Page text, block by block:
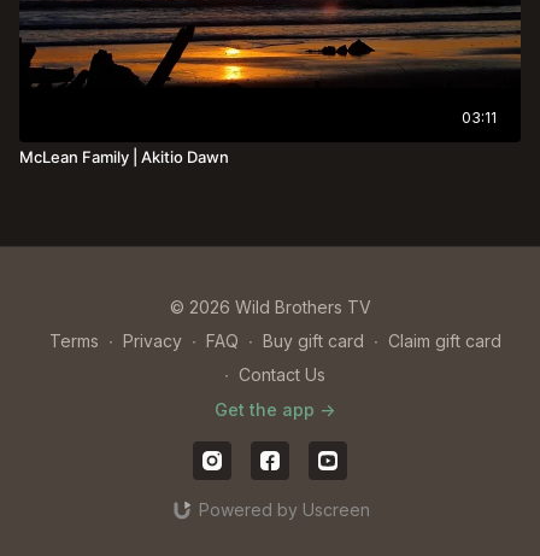
03:11
McLean Family | Akitio Dawn
© 2026 Wild Brothers TV
Terms ∙ Privacy ∙ FAQ ∙ Buy gift card ∙ Claim gift card
∙ Contact Us
Get the app ->
Powered by Uscreen